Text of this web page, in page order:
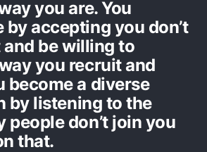
you are. You
by accepting you don’t
be willing to
you recruit and
become a diverse
by listening to the
people don’t join you
that.